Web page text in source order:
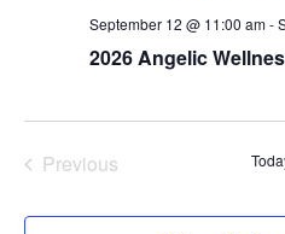
2026 Angelic
September 12 @ 11:00 am-
Previous